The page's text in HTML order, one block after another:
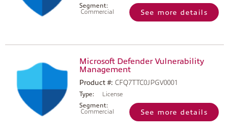
Segment:
Commercial
See more details
Microsoft Defender Vulnerability
Management
Product #: CFQ7TTC0JPGV0001
Type:
License
Segment:
Commercial
See more details